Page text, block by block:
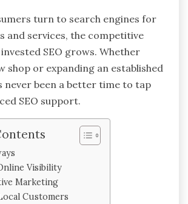
turn to search engines for
and services, the competitive
SEO grows. Whether
shop or expanding an established
never been a better time to tap
SEO support.
Visibility
Marketing
Customers